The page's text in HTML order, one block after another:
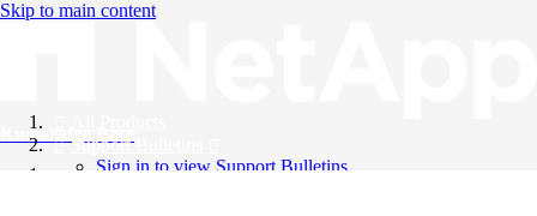
Skip to main content
Knowledge Base
Support Bulletins
Sign in to view Support Bulletins